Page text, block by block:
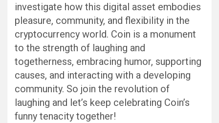
investigate how this digital asset embodies
pleasure, community, and flexibility in the
cryptocurrency world. Coin is a monument
to the strength of laughing and
togetherness, embracing humor, supporting
causes, and interacting with a developing
community. So join the revolution of
laughing and let’s keep celebrating Coin’s
funny tenacity together!